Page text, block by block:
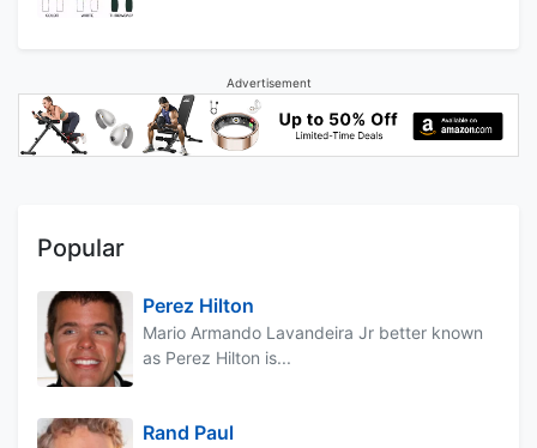
Advertisement
Popular
Perez Hilton
Mario Armando Lavandeira Jr better known
as Perez Hilton is...
Rand Paul